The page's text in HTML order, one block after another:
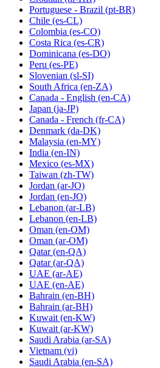
Portuguese - Brazil (pt-BR)
Chile (es-CL)
Colombia (es-CO)
Costa Rica (es-CR)
Dominicana (es-DO)
Peru (es-PE)
Slovenian (sl-SI)
South Africa (en-ZA)
Canada - English (en-CA)
Japan (ja-JP)
Canada - French (fr-CA)
Denmark (da-DK)
Malaysia (en-MY)
India (en-IN)
Mexico (es-MX)
Taiwan (zh-TW)
Jordan (ar-JO)
Jordan (en-JO)
Lebanon (ar-LB)
Lebanon (en-LB)
Oman (en-OM)
Oman (ar-OM)
Qatar (en-QA)
Qatar (ar-QA)
UAE (ar-AE)
UAE (en-AE)
Bahrain (en-BH)
Bahrain (ar-BH)
Kuwait (en-KW)
Kuwait (ar-KW)
Saudi Arabia (ar-SA)
Vietnam (vi)
Saudi Arabia (en-SA)